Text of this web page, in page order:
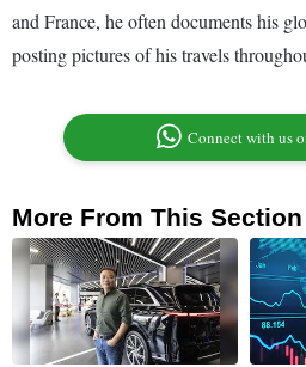
and France, he often documents his
posting pictures of his travels
Connect with us
More From This Section